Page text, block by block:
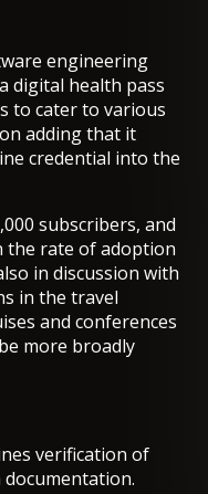
engineering
digital health pass
to cater to various
adding that it
credential into the
subscribers, and
the rate of adoption
in discussion with
in the travel
and conferences
more broadly
verification of